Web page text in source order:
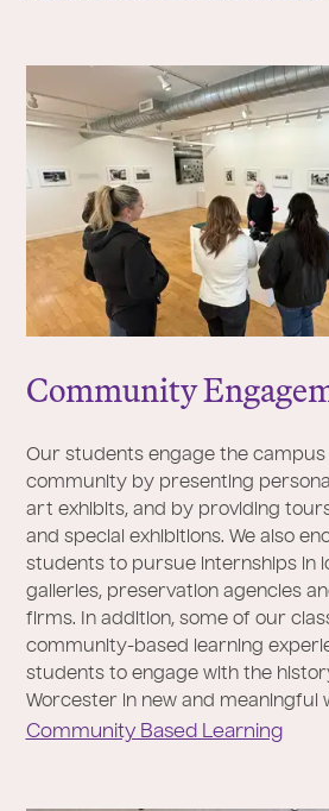
Community
Our students engage the
community by presenting
art exhibits, and by providing
and special exhibitions. We also
students to pursue internships in
galleries, preservation agencies
firms. In addition, some of our
community-based learning
students to engage with the
Worcester in new and meaningful
Community Based Learning